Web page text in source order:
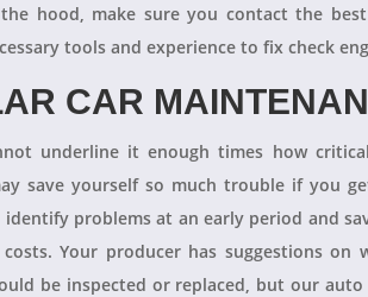
hood, make sure you contact the
tools and experience to fix check
CAR
underline it enough times how
save yourself so much trouble if you
identify problems at an early period and
Your producer has suggestions on
be inspected or replaced, but our